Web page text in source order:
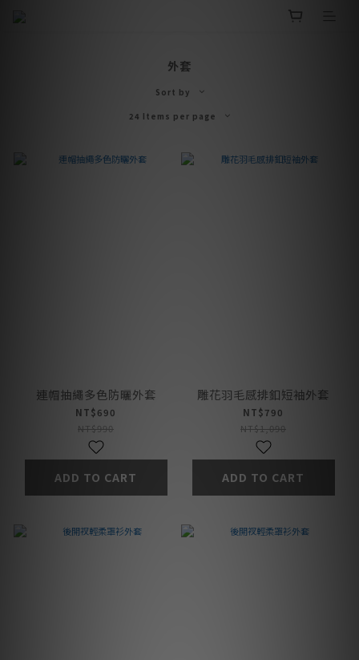
外套
Sort by
24 Items per page
連帽抽繩多色防曬外套
NT$690
NT$990
ADD TO CART
雕花羽毛感排釦短袖外套
NT$790
NT$1,090
ADD TO CART